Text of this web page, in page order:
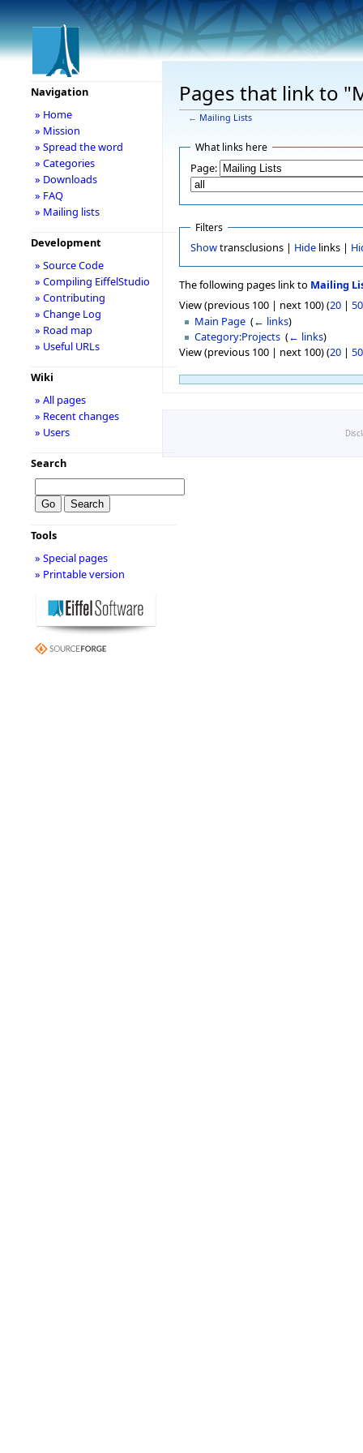
Pages that link to
← Mailing Lists
What links here
Page:
Filters
Showtransclusions | Hidelinks |
The following pages link to Mailing
View (previous 100 | next 100) (20 | 50
Main Page ‎(← links)
Category:Projects ‎(← links)
View (previous 100 | next 100) (20 | 50
Navigation
» Home
» Mission
» Spread the word
» Categories
» Downloads
» FAQ
» Mailing lists
Development
» Source Code
» Compiling EiffelStudio
» Contributing
» Change Log
» Road map
» Useful URLs
Wiki
» All pages
» Recent changes
» Users
Search
Tools
» Special pages
» Printable version